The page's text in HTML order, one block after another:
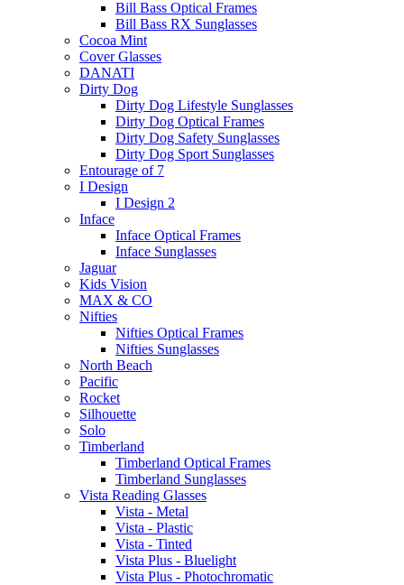
Bill Bass Optical Frames
Bill Bass RX Sunglasses
Cocoa Mint
Cover Glasses
DANATI
Dirty Dog
Dirty Dog Lifestyle Sunglasses
Dirty Dog Optical Frames
Dirty Dog Safety Sunglasses
Dirty Dog Sport Sunglasses
Entourage of 7
I Design
I Design 2
Inface
Inface Optical Frames
Inface Sunglasses
Jaguar
Kids Vision
MAX & CO
Nifties
Nifties Optical Frames
Nifties Sunglasses
North Beach
Pacific
Rocket
Silhouette
Solo
Timberland
Timberland Optical Frames
Timberland Sunglasses
Vista Reading Glasses
Vista - Metal
Vista - Plastic
Vista - Tinted
Vista Plus - Bluelight
Vista Plus - Photochromatic